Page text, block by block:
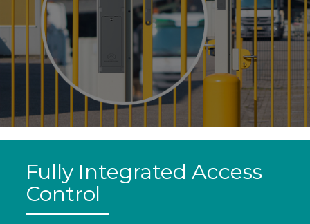
Fully Integrated Access
Control